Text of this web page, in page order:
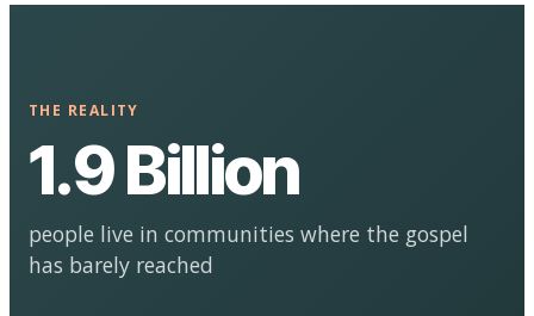
THE REALITY
1.9 Billion
people live in communities where the gospel
has barely reached